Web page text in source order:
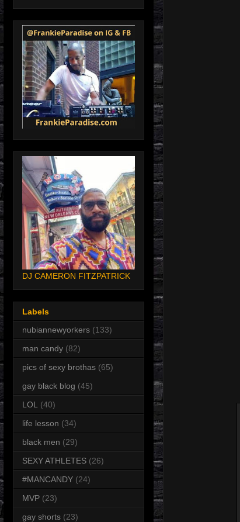
DJ CAMERON FITZPATRICK
Labels
nubiannewyorkers (133)
man candy (82)
pics of sexy brothas (65)
gay black blog (45)
LOL (40)
life lesson (34)
black men (29)
SEXY ATHLETES (26)
#MANCANDY (24)
MVP (23)
gay shorts (23)